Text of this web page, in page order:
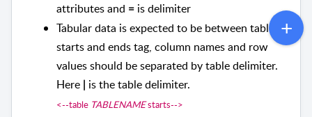
attributes and = is delimiter
Tabular data is expected to be between table
starts and ends tag, column names and row
values should be separated by table delimiter.
Here is the table delimiter.
<--table TABLENAMEstarts-->